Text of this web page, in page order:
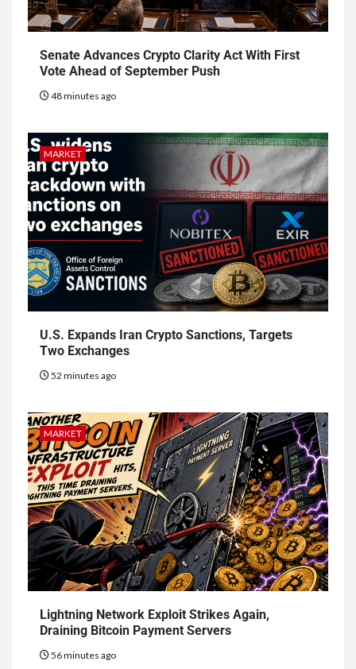
Senate Advances Crypto Clarity Act With First
Vote Ahead of September Push
48 minutes ago
MARKET
U.S. Expands Iran Crypto Sanctions, Targets
Two Exchanges
52 minutes ago
MARKET
Lightning Network Exploit Strikes Again,
Draining Bitcoin Payment Servers
56 minutes ago